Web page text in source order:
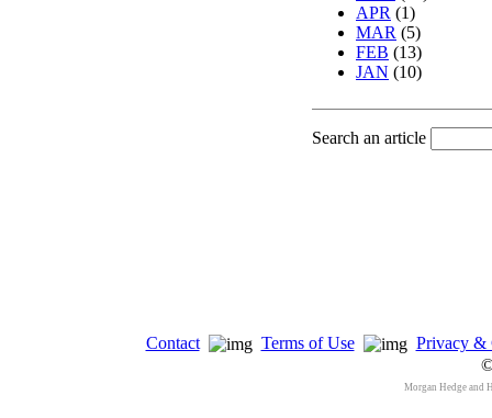
APR (1)
MAR (5)
FEB (13)
JAN (10)
Search an article
Contact Terms of Use
Privacy &
Morgan Hedge and